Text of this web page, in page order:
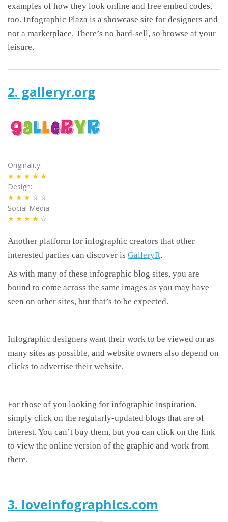
examples of how they look online and free embed codes,
too. Infographic Plaza is a showcase site for designers and
not a marketplace. There’s no hard-sell, so browse at your
leisure.
2. galleryr.org
Originality
★★★★★
Design
★★★ ☆☆
Social Media
★★★★ ☆
Another platform for infographic creators that other
interested parties can discover is GalleryR.
As with many of these infographic blog sites, you are
bound to come across the same images as you may have
seen on other sites, but that’s to be expected.
Infographic designers want their work to be viewed on as
many sites as possible, and website owners also depend on
clicks to advertise their website.
For those of you looking for infographic inspiration,
simply click on the regularly-updated blogs that are of
interest. You can’t buy them, but you can click on the link
to view the online version of the graphic and work from
there.
3. loveinfographics.com